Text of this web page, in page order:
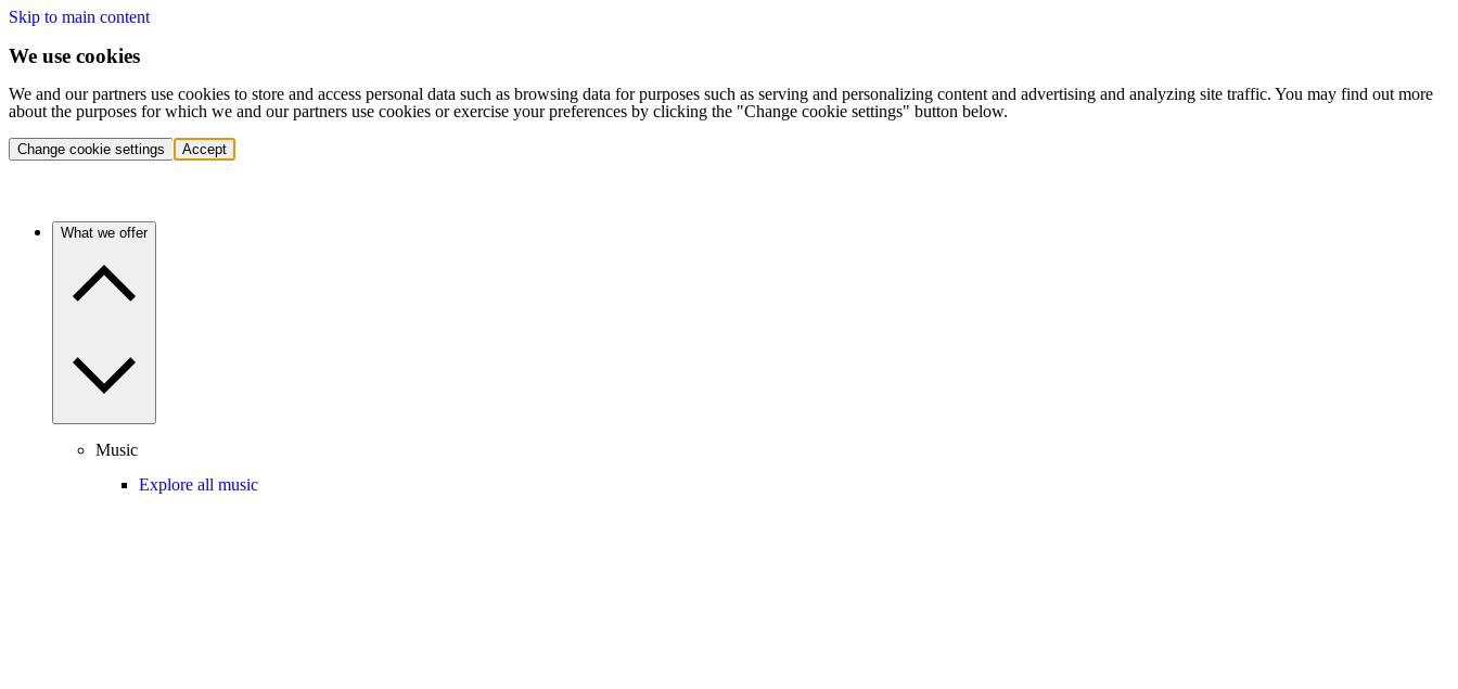
Skip to main content
We use cookies
We and our partners use cookies to store and access personal data such as browsing data for purposes such as serving and personalizing content and advertising and analyzing site traffic. You may find out more
about the purposes for which we and our partners use cookies or exercise your preferences by clicking the "Change cookie settings" button below.
Change cookie settings Accept
What we offer
Music
Explore all music